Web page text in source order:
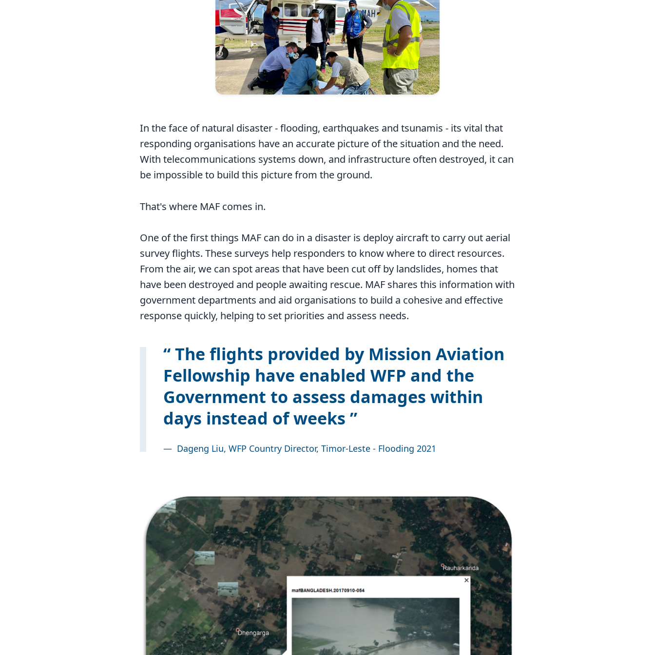
In the face of natural disaster - flooding, earthquakes and tsunamis - its vital that
responding organisations have an accurate picture of the situation and the need.
With telecommunications systems down, and infrastructure often destroyed, it can
be impossible to build this picture from the ground.
That's where MAF comes in.
One of the first things MAF can do in a disaster is deploy aircraft to carry out aerial
survey flights. These surveys help responders to know where to direct resources.
From the air, we can spot areas that have been cut off by landslides, homes that
have been destroyed and people awaiting rescue. MAF shares this information with
government departments and aid organisations to build a cohesive and effective
response quickly, helping to set priorities and assess needs.
The flights provided by Mission Aviation
Fellowship have enabled WFP and the
Government to assess damages within
days instead of weeks
— Dageng Liu, WFP Country Director, Timor-Leste - Flooding 2021